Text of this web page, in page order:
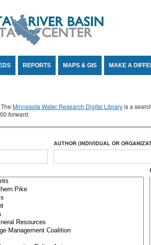
REPORTS MAPS & GIS MAKE A
The Minnesota Water Research Digital Libraryis a
forward.
AUTHOR (INDIVIDUAL OR